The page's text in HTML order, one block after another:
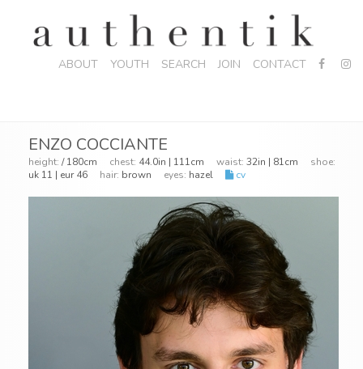
ABOUT YOUTH SEARCH JOIN CONTACT
ENZO COCCIANTE
height: / 180cm chest: 44.0in | 111cm waist: 32in | 81cm shoe:
uk 11 | eur 46 hair: brown eyes: hazel cv